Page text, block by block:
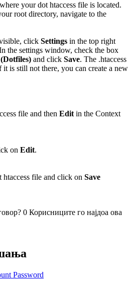
your dot htaccess file is located.
root directory, navigate to the
click Settings in the top right
the settings window, check the box
and click Save. The .htaccess
is still not there, you can create a new
file and then Edit in the Context
on Edit.
file and click on Save
0 Корисниците го најдоа ова
Password